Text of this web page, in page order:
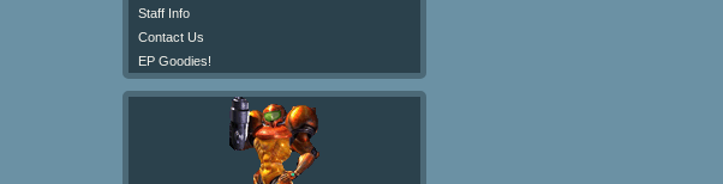
Staff Info
Contact Us
EP Goodies!